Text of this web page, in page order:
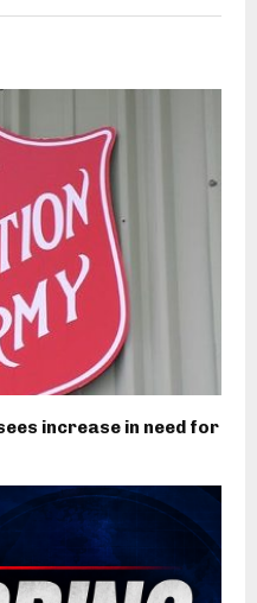
increase in need for